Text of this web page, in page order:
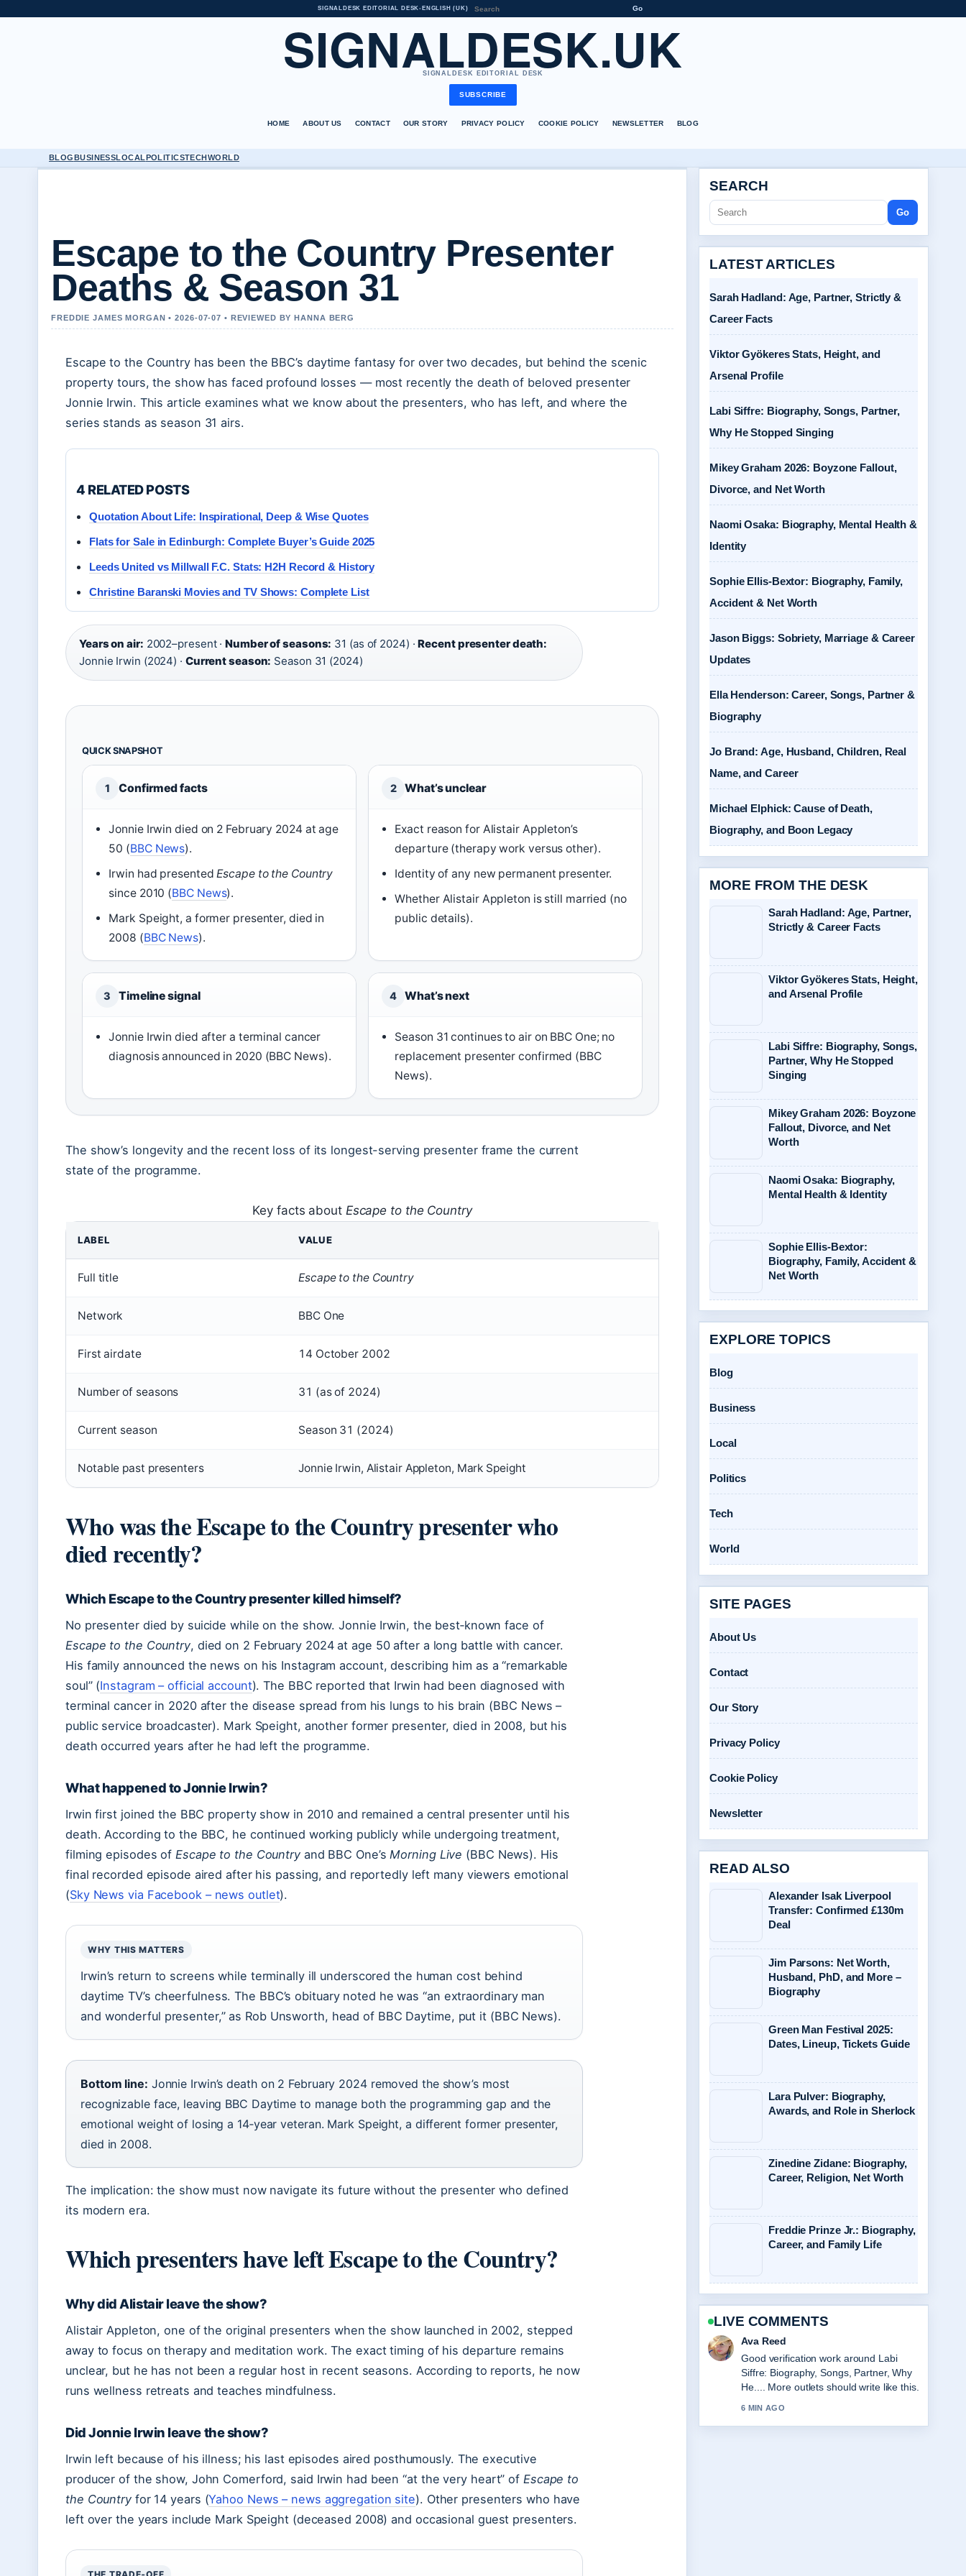
SIGNALDESK EDITORIAL DESK• ENGLISH (UK) Go
SIGNALDESK.UK
SIGNALDESK EDITORIAL DESK
SUBSCRIBE
HOME ABOUT US CONTACT OUR STORY PRIVACY POLICY COOKIE POLICY NEWSLETTER BLOG
BLOGBUSINESSLOCALPOLITICSTECHWORLD
Escape to the Country Presenter
Deaths & Season 31
FREDDIE JAMES MORGAN • 2026-07-07 • REVIEWED BY HANNA BERG
Escape to the Country has been the BBC’s daytime fantasy for over two decades, but behind the scenic
property tours, the show has faced profound losses — most recently the death of beloved presenter
Jonnie Irwin. This article examines what we know about the presenters, who has left, and where the
series stands as season 31 airs.
4 RELATED POSTS
Quotation About Life: Inspirational, Deep & Wise Quotes
Flats for Sale in Edinburgh: Complete Buyer’s Guide 2025
Leeds United vs Millwall F.C. Stats: H2H Record & History
Christine Baranski Movies and TV Shows: Complete List
Years on air: 2002–present ·Number of seasons: 31 (as of 2024) ·Recent presenter death:
Jonnie Irwin (2024) · Current season: Season 31 (2024)
QUICK SNAPSHOT
1 Confirmed facts
Jonnie Irwin died on 2 February 2024 at age
50 (BBC News).
Irwin had presentedEscape to the Country
since 2010 (BBC News).
Mark Speight, a former presenter, died in
2008 (BBC News).
2 What’s unclear
Exact reason for Alistair Appleton’s
departure (therapy work versus other).
Identity of any new permanent presenter.
Whether Alistair Appleton is still married (no
public details).
3 Timeline signal
Jonnie Irwin died after a terminal cancer
diagnosis announced in 2020 (BBC News).
4 What’s next
Season 31 continues to air on BBC One; no
replacement presenter confirmed (BBC
News).
The show’s longevity and the recent loss of its longest-serving presenter frame the current
state of the programme.
Key facts about Escape to the Country
LABEL VALUE
Full title Escape to the Country
Network BBC One
First airdate 14 October 2002
Number of seasons 31 (as of 2024)
Current season Season 31 (2024)
Notable past presenters Jonnie Irwin, Alistair Appleton, Mark Speight
Who was the Escape to the Country presenter who
died recently?
Which Escape to the Country presenter killed himself?
No presenter died by suicide while on the show. Jonnie Irwin, the best‑known face of
Escape to the Country, died on 2 February 2024 at age 50 after a long battle with cancer.
His family announced the news on his Instagram account, describing him as a “remarkable
soul” (Instagram – official account). The BBC reported that Irwin had been diagnosed with
terminal cancer in 2020 after the disease spread from his lungs to his brain (BBC News –
public service broadcaster). Mark Speight, another former presenter, died in 2008, but his
death occurred years after he had left the programme.
What happened to Jonnie Irwin?
Irwin first joined the BBC property show in 2010 and remained a central presenter until his
death. According to the BBC, he continued working publicly while undergoing treatment,
filming episodes of Escape to the Countryand BBC One’sMorning Live (BBC News). His
final recorded episode aired after his passing, and reportedly left many viewers emotional
(Sky News via Facebook – news outlet).
WHY THIS MATTERS
Irwin’s return to screens while terminally ill underscored the human cost behind
daytime TV’s cheerfulness. The BBC’s obituary noted he was “an extraordinary man
and wonderful presenter,” as Rob Unsworth, head of BBC Daytime, put it (BBC News).
Bottom line: Jonnie Irwin’s death on 2 February 2024 removed the show’s most
recognizable face, leaving BBC Daytime to manage both the programming gap and the
emotional weight of losing a 14‑year veteran. Mark Speight, a different former presenter,
died in 2008.
The implication: the show must now navigate its future without the presenter who defined
its modern era.
Which presenters have left Escape to the Country?
Why did Alistair leave the show?
Alistair Appleton, one of the original presenters when the show launched in 2002, stepped
away to focus on therapy and meditation work. The exact timing of his departure remains
unclear, but he has not been a regular host in recent seasons. According to reports, he now
runs wellness retreats and teaches mindfulness.
Did Jonnie Irwin leave the show?
Irwin left because of his illness; his last episodes aired posthumously. The executive
producer of the show, John Comerford, said Irwin had been “at the very heart” of Escape to
the Countryfor 14 years (Yahoo News – news aggregation site). Other presenters who have
left over the years include Mark Speight (deceased 2008) and occasional guest presenters.
SEARCH
Go
LATEST ARTICLES
Sarah Hadland: Age, Partner, Strictly &
Career Facts
Viktor Gyökeres Stats, Height, and
Arsenal Profile
Labi Siffre: Biography, Songs, Partner,
Why He Stopped Singing
Mikey Graham 2026: Boyzone Fallout,
Divorce, and Net Worth
Naomi Osaka: Biography, Mental Health &
Identity
Sophie Ellis-Bextor: Biography, Family,
Accident & Net Worth
Jason Biggs: Sobriety, Marriage & Career
Updates
Ella Henderson: Career, Songs, Partner &
Biography
Jo Brand: Age, Husband, Children, Real
Name, and Career
Michael Elphick: Cause of Death,
Biography, and Boon Legacy
MORE FROM THE DESK
Sarah Hadland: Age, Partner,
Strictly & Career Facts
Viktor Gyökeres Stats, Height,
and Arsenal Profile
Labi Siffre: Biography, Songs,
Partner, Why He Stopped
Singing
Mikey Graham 2026: Boyzone
Fallout, Divorce, and Net
Worth
Naomi Osaka: Biography,
Mental Health & Identity
Sophie Ellis-Bextor:
Biography, Family, Accident &
Net Worth
EXPLORE TOPICS
Blog
Business
Local
Politics
Tech
World
SITE PAGES
About Us
Contact
Our Story
Privacy Policy
Cookie Policy
Newsletter
READ ALSO
Alexander Isak Liverpool
Transfer: Confirmed £130m
Deal
Jim Parsons: Net Worth,
Husband, PhD, and More –
Biography
Green Man Festival 2025:
Dates, Lineup, Tickets Guide
Lara Pulver: Biography,
Awards, and Role in Sherlock
Zinedine Zidane: Biography,
Career, Religion, Net Worth
Freddie Prinze Jr.: Biography,
Career, and Family Life
LIVE COMMENTS
Jonas Berg
Strong breakdown on Sarah Hadland:
Age, Partner, Strictly &#038; Career....
This is the clearest summary I have